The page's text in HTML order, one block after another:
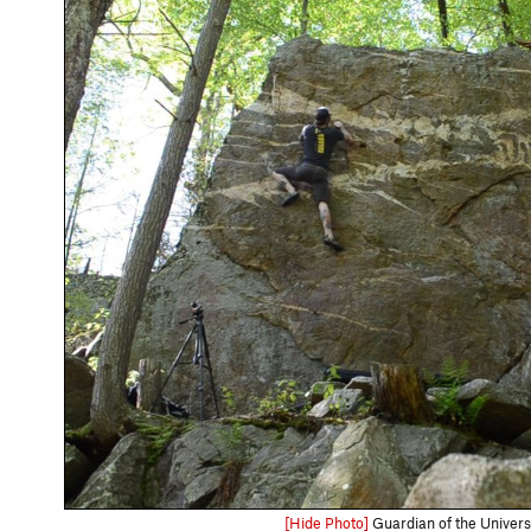
[Hide Photo] Guardian of the